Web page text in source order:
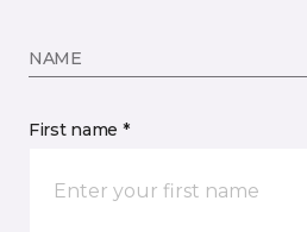
NAME
First name *